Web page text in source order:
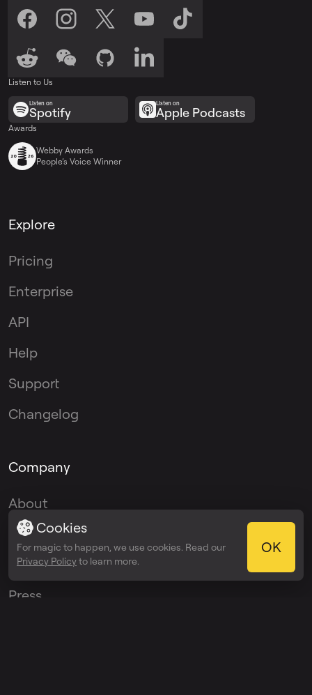
Listen to Us
Listen on
Spotify
Listen on
Apple Podcasts
Awards
Webby Awards
People’s Voice Winner
Explore
Pricing
Enterprise
API
Help
Support
Changelog
Company
About
Blog
Media Kit
Press
Cookies
For magic to happen, we use cookies. Read our
Privacy Policyto learn more.
OK